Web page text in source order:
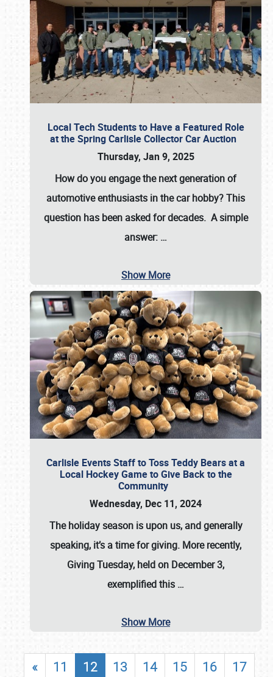
Local Tech Students to Have a Featured Role
at the Spring Carlisle Collector Car Auction
Thursday, Jan 9, 2025
How do you engage the next generation of
automotive enthusiasts in the car hobby? This
question has been asked for decades. A simple
answer: …
Show More
Carlisle Events Staff to Toss Teddy Bears at a
Local Hockey Game to Give Back to the
Community
Wednesday, Dec 11, 2024
The holiday season is upon us, and generally
speaking, it’s a time for giving. More recently,
Giving Tuesday, held on December 3,
exemplified this …
Show More
« 11 12 13 14 15 16
17